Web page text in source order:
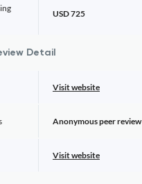
USD 725
Detail
Visit website
Anonymous peer review
Visit website